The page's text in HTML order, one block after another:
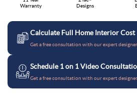
Warranty
Designs
Calculate Full Home Interior Cost
Get a free consultation with our expert
Schedule 1 on 1 Video
Get a free consultation with our expert